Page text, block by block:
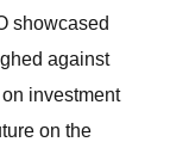
showcased
against
investment
on the